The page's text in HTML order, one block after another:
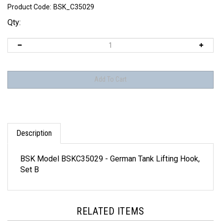
Product Code: BSK_C35029
Qty:
Description
Set B